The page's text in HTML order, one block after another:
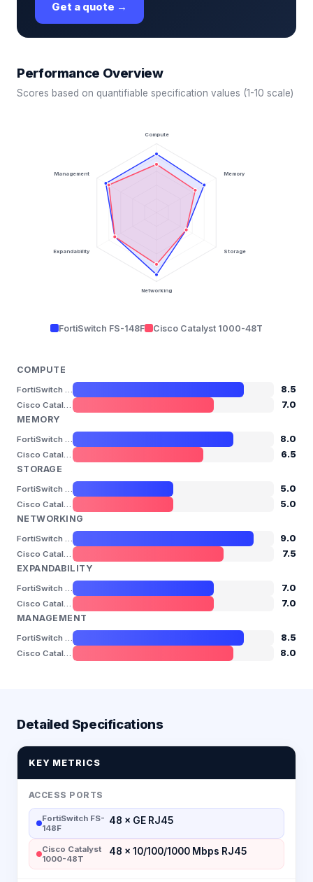
Get a quote →
Performance Overview
Scores based on quantifiable specification values (1-10 scale)
Compute
Memory
Storage
Networking
Expandability
Management
FortiSwitch FS-148F Cisco Catalyst 1000-48T
COMPUTE
8.5
7.0
MEMORY
8.0
6.5
STORAGE
5.0
5.0
NETWORKING
9.0
7.5
EXPANDABILITY
7.0
7.0
MANAGEMENT
8.5
8.0
Detailed Specifications
KEY METRICS
ACCESS PORTS
FortiSwitch FS-
148F
48 × GE RJ45
Cisco Catalyst
1000-48T
48 × 10/100/1000 Mbps RJ45